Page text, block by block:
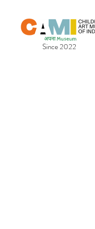
Since 2022